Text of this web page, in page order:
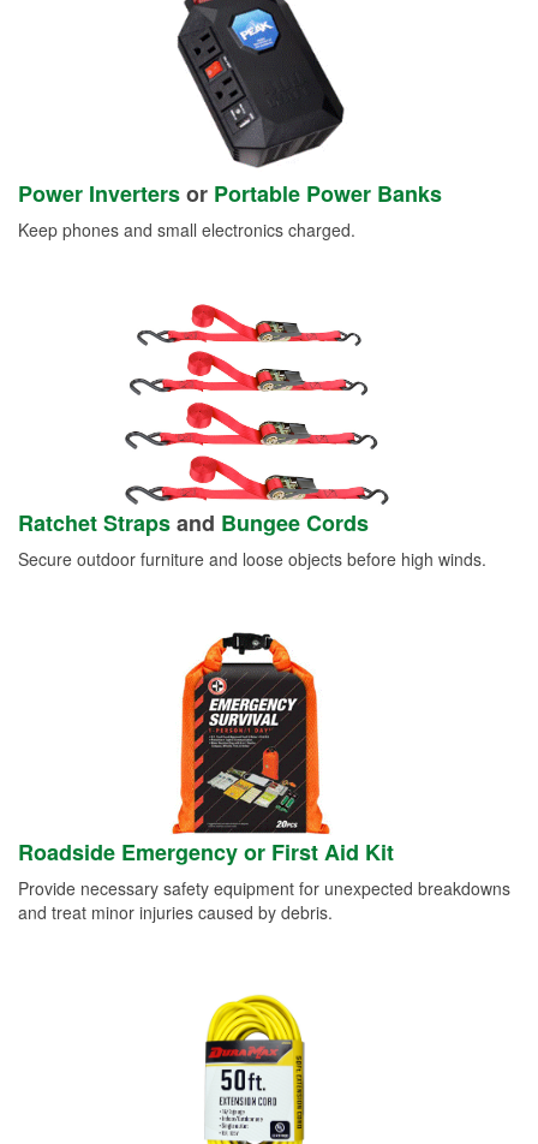
Power Invertersor Portable Power Banks
Keep phones and small electronics charged.
Ratchet Strapsand Bungee Cords
Secure outdoor furniture and loose objects before high winds.
Roadside Emergency or First Aid Kit
Provide necessary safety equipment for unexpected breakdowns
and treat minor injuries caused by debris.